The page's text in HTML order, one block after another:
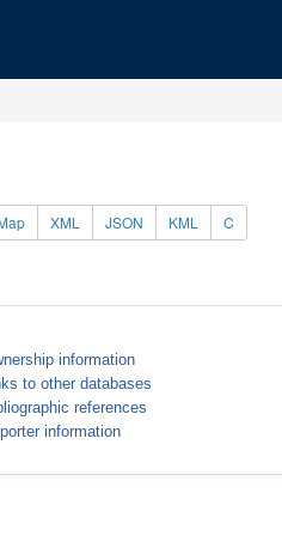
XML JSON KML C
information
to other databases
references
information